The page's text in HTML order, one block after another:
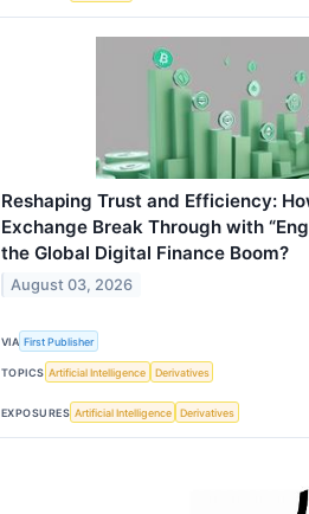
Reshaping Trust and Efficiency:
Exchange Break Through with
the Global Digital Finance Boom?
August 03, 2026
VIA First Publisher
TOPICS Artificial Intelligence Derivatives
EXPOSURES Artificial Intelligence Derivatives